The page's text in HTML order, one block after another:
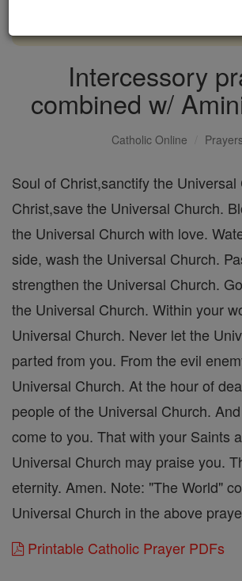
Intercessory
combined w/
Catholic Online
Soul of Christ,sanctify the
Christ,save the Universal Church.
the Universal Church with love.
side, wash the Universal Church.
strengthen the Universal Church.
the Universal Church. Within your
Universal Church. Never let the
parted from you. From the evil
Universal Church. At the hour of
people of the Universal Church.
come to you. That with your Saints
Universal Church may praise you.
eternity. Amen. Note: "The World"
Universal Church in the above
Printable Catholic Prayer PDFs